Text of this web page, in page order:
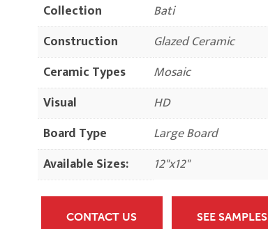
Collection
Bati
Construction
Glazed Ceramic
Ceramic Types
Mosaic
Visual
HD
Board Type
Large Board
Available Sizes:
12"x12"
CONTACT US SEE SAMPLES